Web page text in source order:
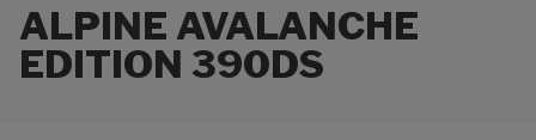
ALPINE AVALANCHE
EDITION 390DS